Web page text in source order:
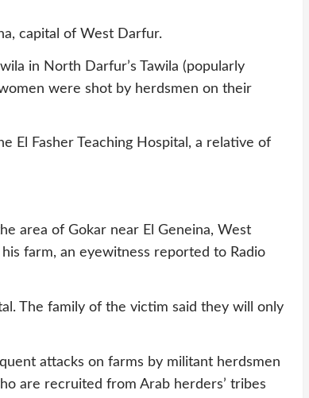
capital of West Darfur.
in North Darfur’s Tawila (popularly
were shot by herdsmen on their
El Fasher Teaching Hospital, a relative of
area of Gokar near El Geneina, West
farm, an eyewitness reported to Radio
The family of the victim said they will only
attacks on farms by militant herdsmen
are recruited from Arab herders’ tribes